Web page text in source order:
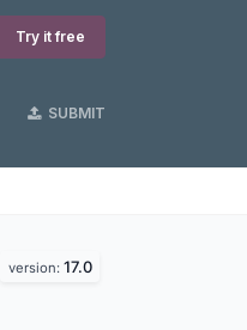
Try it free
SUBMIT
version: 17.0